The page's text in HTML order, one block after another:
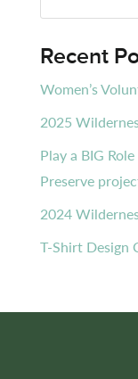
Recent
Women’s
2025
Play a BIG
Preserve
2024
T-Shirt Design